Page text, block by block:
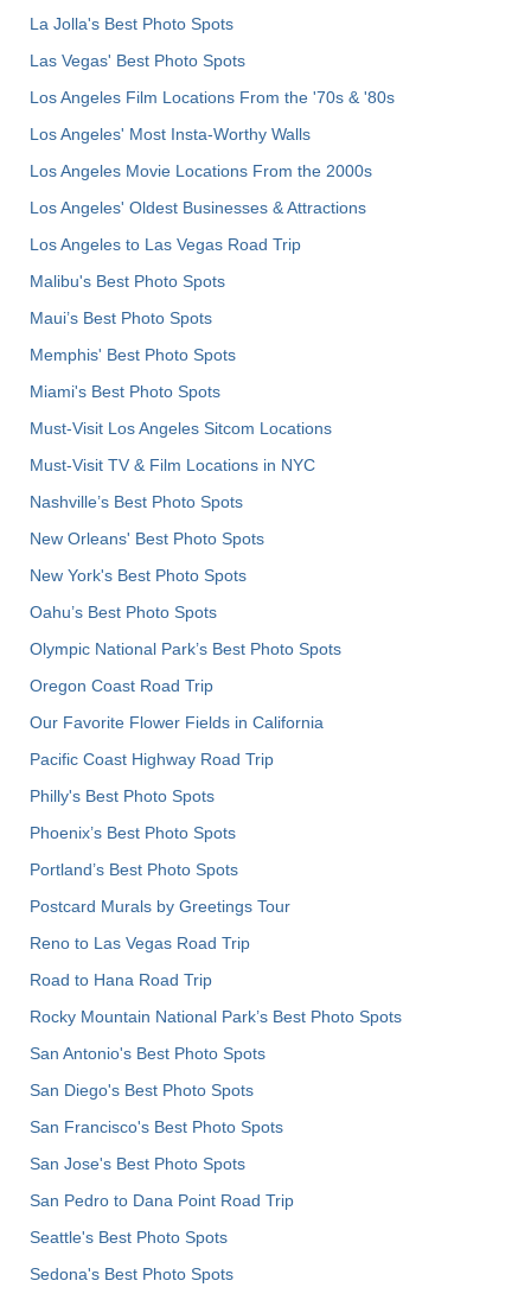
La Jolla's Best Photo Spots
Las Vegas' Best Photo Spots
Los Angeles Film Locations From the '70s & '80s
Los Angeles' Most Insta-Worthy Walls
Los Angeles Movie Locations From the 2000s
Los Angeles' Oldest Businesses & Attractions
Los Angeles to Las Vegas Road Trip
Malibu's Best Photo Spots
Maui’s Best Photo Spots
Memphis' Best Photo Spots
Miami's Best Photo Spots
Must-Visit Los Angeles Sitcom Locations
Must-Visit TV & Film Locations in NYC
Nashville’s Best Photo Spots
New Orleans' Best Photo Spots
New York's Best Photo Spots
Oahu’s Best Photo Spots
Olympic National Park’s Best Photo Spots
Oregon Coast Road Trip
Our Favorite Flower Fields in California
Pacific Coast Highway Road Trip
Philly's Best Photo Spots
Phoenix’s Best Photo Spots
Portland’s Best Photo Spots
Postcard Murals by Greetings Tour
Reno to Las Vegas Road Trip
Road to Hana Road Trip
Rocky Mountain National Park’s Best Photo Spots
San Antonio's Best Photo Spots
San Diego's Best Photo Spots
San Francisco's Best Photo Spots
San Jose's Best Photo Spots
San Pedro to Dana Point Road Trip
Seattle's Best Photo Spots
Sedona's Best Photo Spots